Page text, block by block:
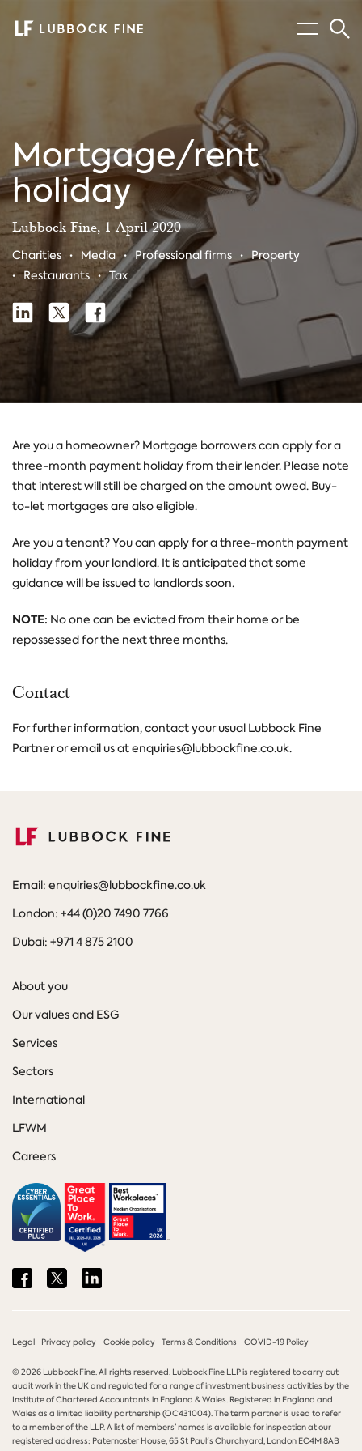
Menu
Mortgage/rent
holiday
Lubbock Fine, 1 April 2020
Charities Media Professional firms
Property
Restaurants
Tax
Share
Share
on
Linkedin
Share
on
X
Share
on
Facebook
Are you a homeowner? Mortgage borrowers can apply for a
three-month payment holiday from their lender. Please note
that interest will still be charged on the amount owed. Buy-
to-let mortgages are also eligible.
Are you a tenant? You can apply for a three-month payment
holiday from your landlord. It is anticipated that some
guidance will be issued to landlords soon.
NOTE: No one can be evicted from their home or be
repossessed for the next three months.
Contact
For further information, contact your usual Lubbock Fine
Partner or email us atenquiries@lubbockfine.co.uk.
Email: enquiries@lubbockfine.co.uk
London: +44 (0)20 7490 7766
Dubai: +971 4 875 2100
About you
Our values and ESG
Services
Sectors
International
LFWM
Careers
Share
Facebook
Share
on
Twitter
Share
on
LinkedIn
Legal Privacy policy Cookie policy Terms & Conditions COVID-19 Policy
© 2026 Lubbock Fine. All rights reserved. Lubbock Fine LLP is registered to carry out
audit work in the UK and regulated for a range of investment business activities by the
Institute of Chartered Accountants in England & Wales. Registered in England and
Wales as a limited liability partnership (OC431004). The term partner is used to refer
to a member of the LLP. A list of members’ names is available for inspection at our
registered address: Paternoster House, 65 St Paul's Churchyard, London EC4M 8AB